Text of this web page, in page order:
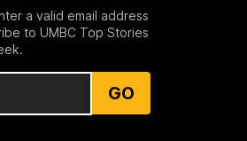
a valid email address
to UMBC Top Stories
GO